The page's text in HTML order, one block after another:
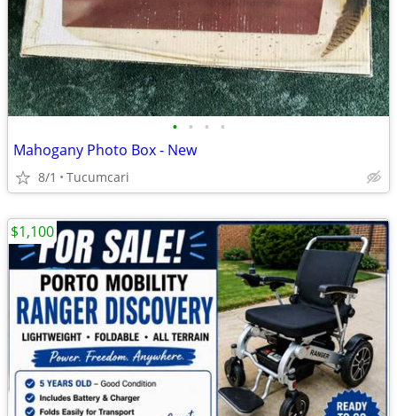
• • • •
Mahogany Photo Box - New
8/1 Tucumcari
$1,100